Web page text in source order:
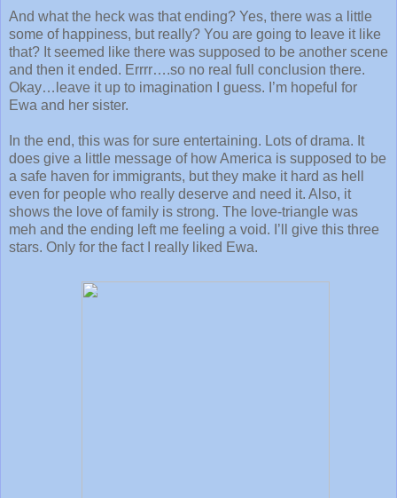
And what the heck was that ending? Yes, there was a little
some of happiness, but really? You are going to leave it like
that? It seemed like there was supposed to be another scene
and then it ended. Errrr….so no real full conclusion there.
Okay…leave it up to imagination I guess. I’m hopeful for
Ewa and her sister.
In the end, this was for sure entertaining. Lots of drama. It
does give a little message of how America is supposed to be
a safe haven for immigrants, but they make it hard as hell
even for people who really deserve and need it. Also, it
shows the love of family is strong. The love-triangle was
meh and the ending left me feeling a void. I’ll give this three
stars. Only for the fact I really liked Ewa.